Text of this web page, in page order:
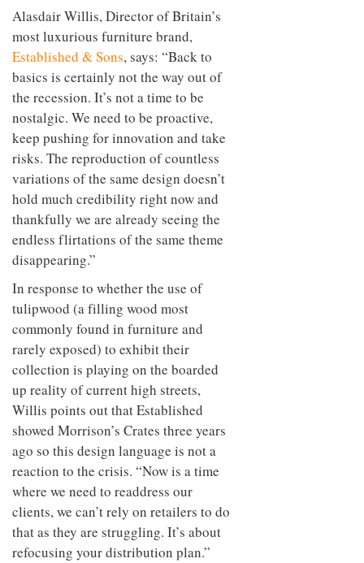
Alasdair Willis, Director of Britain’s
most luxurious furniture brand,
Established & Sons, says: “Back to
basics is certainly not the way out of
the recession. It’s not a time to be
nostalgic. We need to be proactive,
keep pushing for innovation and take
risks. The reproduction of countless
variations of the same design doesn’t
hold much credibility right now and
thankfully we are already seeing the
endless flirtations of the same theme
disappearing.”
In response to whether the use of
tulipwood (a filling wood most
commonly found in furniture and
rarely exposed) to exhibit their
collection is playing on the boarded
up reality of current high streets,
Willis points out that Established
showed Morrison’s Crates three years
ago so this design language is not a
reaction to the crisis. “Now is a time
where we need to readdress our
clients, we can’t rely on retailers to do
that as they are struggling. It’s about
refocusing your distribution plan.”